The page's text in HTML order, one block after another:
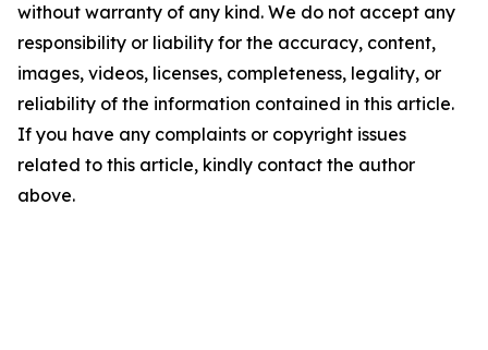
without warranty of any kind. We do not accept any
responsibility or liability for the accuracy, content,
images, videos, licenses, completeness, legality, or
reliability of the information contained in this article.
If you have any complaints or copyright issues
related to this article, kindly contact the author
above.